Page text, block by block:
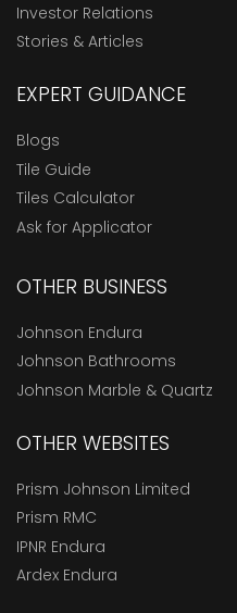
Investor Relations
Stories & Articles
EXPERT GUIDANCE
Blogs
Tile Guide
Tiles Calculator
Ask for Applicator
OTHER BUSINESS
Johnson Endura
Johnson Bathrooms
Johnson Marble & Quartz
OTHER WEBSITES
Prism Johnson Limited
Prism RMC
IPNR Endura
Ardex Endura